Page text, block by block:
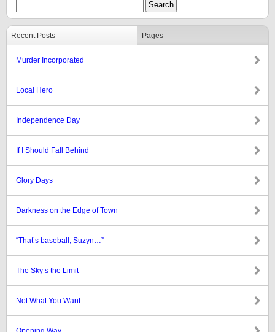
Recent Posts Pages
Murder Incorporated
Local Hero
Independence Day
If I Should Fall Behind
Glory Days
Darkness on the Edge of Town
“That’s baseball, Suzyn…”
The Sky’s the Limit
Not What You Want